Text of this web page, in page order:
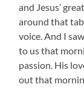
and Jesus’
around that
voice. And I
to us that
passion. His
out that